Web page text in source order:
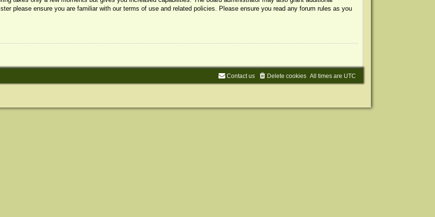
please ensure you are familiar with our terms of use and related policies. Please ensure you read any forum rules as you
All times are UTC
Delete cookies
Contact us